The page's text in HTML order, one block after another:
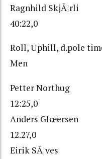
Ragnhild SkjÃ¦rli
40:22,0
Roll, Uphill, d.pole
Men
Petter Northug
12:25,0
Anders Glœersen
12.27,0
Eirik SÃ¦ves